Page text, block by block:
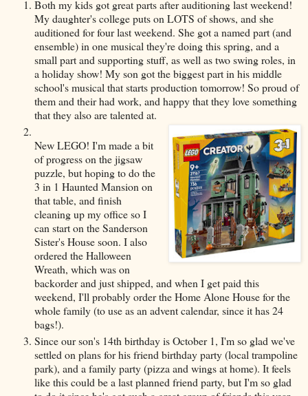
Both my kids got great parts after auditioning last weekend!
My daughter's college puts on LOTS of shows, and she
auditioned for four last weekend. She got a named part (and
ensemble) in one musical they're doing this spring, and a
small part and supporting stuff, as well as two swing roles, in
a holiday show! My son got the biggest part in his middle
school's musical that starts production tomorrow! So proud of
them and their had work, and happy that they love something
that they also are talented at.
New LEGO! I'm made a bit
of progress on the jigsaw
puzzle, but hoping to do the
3 in 1 Haunted Mansion on
that table, and finish
cleaning up my office so I
can start on the Sanderson
Sister's House soon. I also
ordered the Halloween
Wreath, which was on
backorder and just shipped, and when I get paid this
weekend, I'll probably order the Home Alone House for the
whole family (to use as an advent calendar, since it has 24
bags!).
Since our son's 14th birthday is October 1, I'm so glad we've
settled on plans for his friend birthday party (local trampoline
park), and a family party (pizza and wings at home). It feels
like this could be a last planned friend party, but I'm so glad